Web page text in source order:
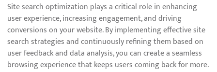
Site search optimization plays a critical role in enhancing
user experience, increasing engagement, and driving
conversions on your website. By implementing effective site
search strategies and continuously refining them based on
user feedback and data analysis, you can create a seamless
browsing experience that keeps users coming back for more.